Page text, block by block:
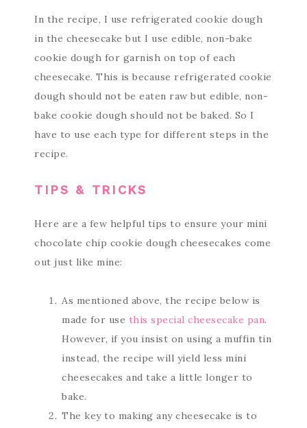
In the recipe, I use refrigerated cookie dough
in the cheesecake but I use edible, non-bake
cookie dough for garnish on top of each
cheesecake. This is because refrigerated cookie
dough should not be eaten raw but edible, non-
bake cookie dough should not be baked. So I
have to use each type for different steps in the
recipe.
TIPS & TRICKS
Here are a few helpful tips to ensure your mini
chocolate chip cookie dough cheesecakes come
out just like mine:
As mentioned above, the recipe below is
made for use this special cheesecake pan.
However, if you insist on using a muffin tin
instead, the recipe will yield less mini
cheesecakes and take a little longer to
bake.
The key to making any cheesecake is to